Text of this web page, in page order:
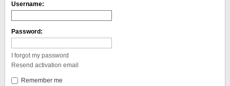
Username:
Password:
I forgot my password
Resend activation email
Remember me